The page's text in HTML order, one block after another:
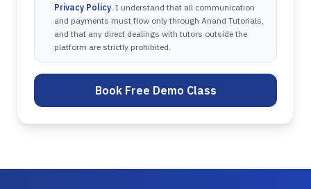
Privacy Policy. I understand that all communication
and payments must flow only through Anand Tutorials,
and that any direct dealings with tutors outside the
platform are strictly prohibited.
Book Free Demo Class